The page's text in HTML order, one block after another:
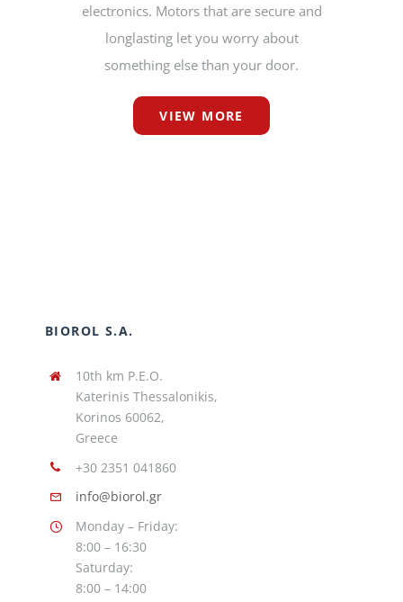
electronics. Motors that are secure and
longlasting let you worry about
something else than your door.
VIEW MORE
BIOROL S.A.
10th km P.E.O.
Katerinis Thessalonikis,
Korinos 60062,
Greece
+30 2351 041860
info@biorol.gr
Monday – Friday:
8:00 – 16:30
Saturday:
8:00 – 14:00